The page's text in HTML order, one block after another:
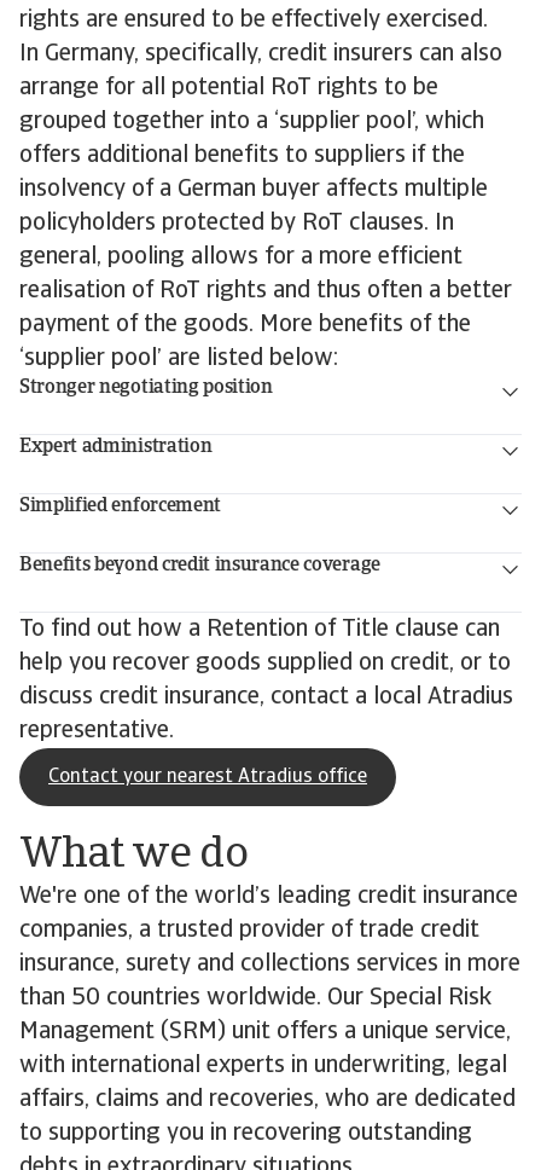
rights are ensured to be effectively exercised.
In Germany, specifically, credit insurers can also
arrange for all potential RoT rights to be
grouped together into a ‘supplier pool’, which
offers additional benefits to suppliers if the
insolvency of a German buyer affects multiple
policyholders protected by RoT clauses. In
general, pooling allows for a more efficient
realisation of RoT rights and thus often a better
payment of the goods. More benefits of the
‘supplier pool’ are listed below:
Stronger negotiating position
Expert administration
Simplified enforcement
Benefits beyond credit insurance coverage
To find out how a Retention of Title clause can
help you recover goods supplied on credit, or to
discuss credit insurance, contact a local Atradius
representative.
Contact your nearest Atradius office
What we do
We're one of the world’s leading credit insurance
companies, a trusted provider of trade credit
insurance, surety and collections services in more
than 50 countries worldwide. Our Special Risk
Management (SRM) unit offers a unique service,
with international experts in underwriting, legal
affairs, claims and recoveries, who are dedicated
to supporting you in recovering outstanding